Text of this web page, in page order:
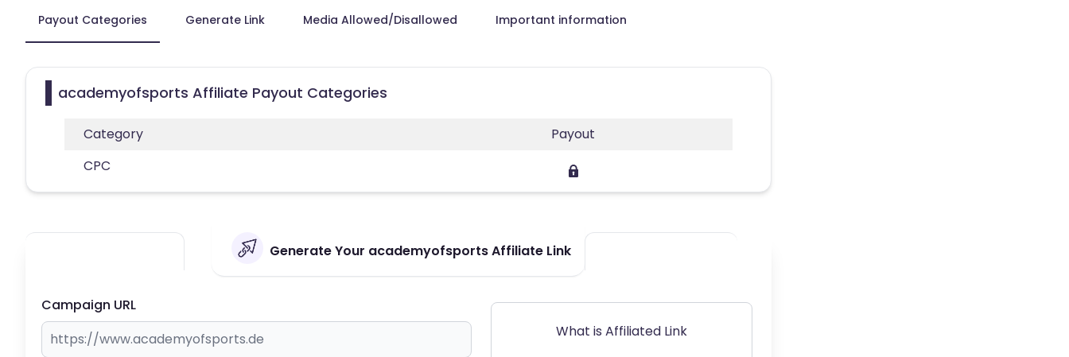
Payout Categories Generate Link Media Allowed/Disallowed Important information
academyofsports Affiliate Payout Categories
Category
Payout
CPC
Generate Your academyofsports Affiliate Link
Campaign URL
What is Affiliated Link